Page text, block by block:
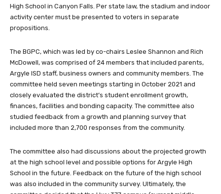
High School in Canyon Falls. Per state law, the stadium and indoor
activity center must be presented to voters in separate
propositions.
The BGPC, which was led by co-chairs Leslee Shannon and Rich
McDowell, was comprised of 24 members that included parents,
Argyle ISD staff, business owners and community members. The
committee held seven meetings starting in October 2021 and
closely evaluated the district’s student enrollment growth,
finances, facilities and bonding capacity. The committee also
studied feedback from a growth and planning survey that
included more than 2,700 responses from the community.
The committee also had discussions about the projected growth
at the high school level and possible options for Argyle High
School in the future. Feedback on the future of the high school
was also included in the community survey. Ultimately, the